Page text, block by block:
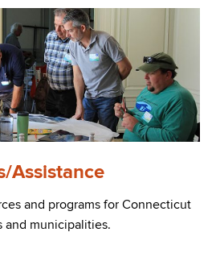
Assistance
and programs for Connecticut
and municipalities.